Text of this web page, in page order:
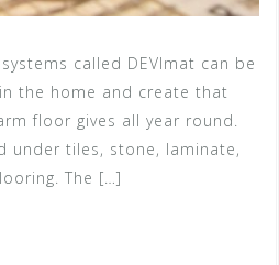
called DEVImat can be
the home and create that
floor gives all year round.
under tiles, stone, laminate,
The […]